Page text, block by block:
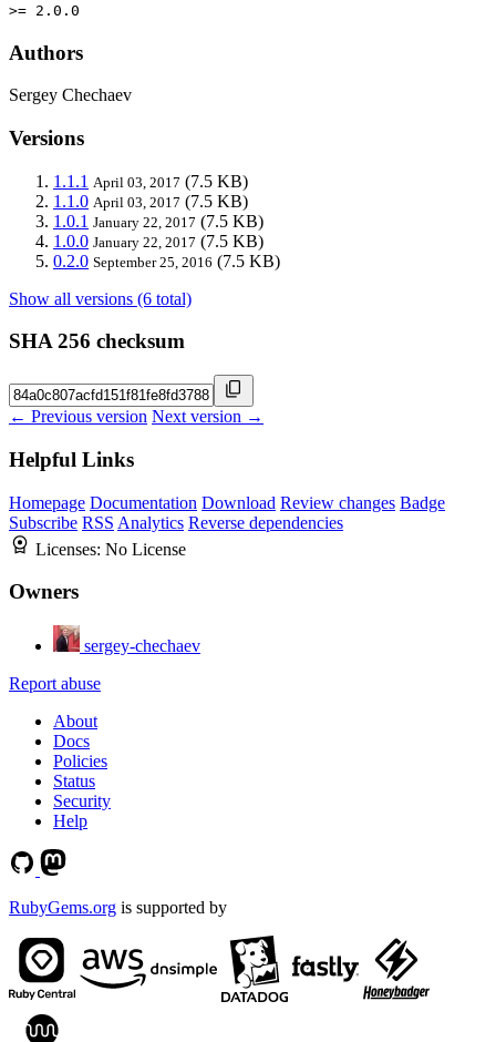
>= 2.0.0
Authors
Sergey Chechaev
Versions
1.1.1 April 03, 2017 (7.5 KB)
1.1.0 April 03, 2017 (7.5 KB)
1.0.1 January 22, 2017 (7.5 KB)
1.0.0 January 22, 2017 (7.5 KB)
0.2.0 September 25, 2016 (7.5 KB)
Show all versions (6 total)
SHA 256 checksum
← Previous version Next version →
Helpful Links
Homepage Documentation Download Review changes Badge
Subscribe RSS Analytics Reverse dependencies
Licenses: No License
Owners
sergey-chechaev
Report abuse
About
Docs
Policies
Status
Security
Help
RubyGems.org is supported by